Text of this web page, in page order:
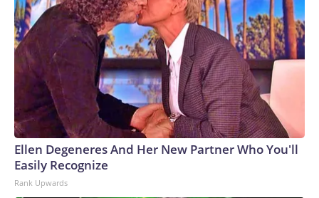
Ellen Degeneres And Her New Partner Who You'll
Easily Recognize
Rank Upwards